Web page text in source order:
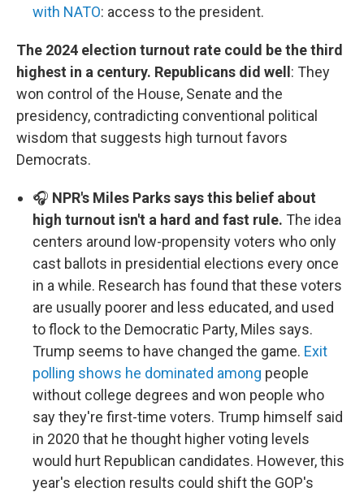
with NATO: access to the president.
The 2024 election turnout rate could be the third
highest in a century. Republicans did well : They
won control of the House, Senate and the
presidency, contradicting conventional political
wisdom that suggests high turnout favors
Democrats.
🎧 NPR's Miles Parks says this belief about
high turnout isn't a hard and fast rule. The idea
centers around low-propensity voters who only
cast ballots in presidential elections every once
in a while. Research has found that these voters
are usually poorer and less educated, and used
to flock to the Democratic Party, Miles says.
Trump seems to have changed the game. Exit
polling shows he dominated among people
without college degrees and won people who
say they're first-time voters. Trump himself said
in 2020 that he thought higher voting levels
would hurt Republican candidates. However, this
year's election results could shift the GOP's